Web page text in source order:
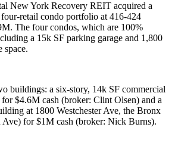
New York Recovery REIT acquired a
retail condo portfolio at 416-424
. The four condos, which are 100%
a 15k SF parking garage and 1,800
space.
buildings: a six-story, 14k SF commercial
for$4.6M cash (broker: Clint Olsen) and a
at 1800 Westchester Ave, the Bronx
Ave) for$1M cash (broker: Nick Burns).